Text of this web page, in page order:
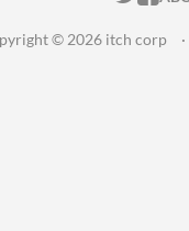
© 2026 itch corp ·